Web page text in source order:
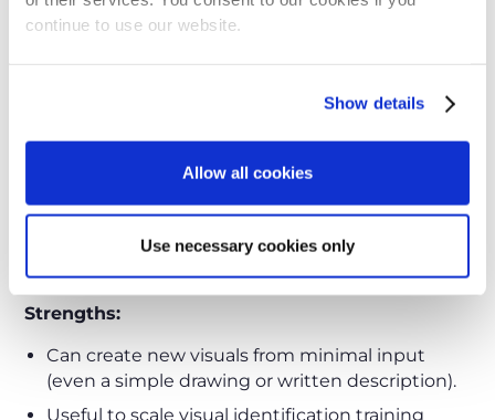
continue to use our website.
Show details
Allow all cookies
Use necessary cookies only
Not suitable for large catalogs.
EmergingGenerative AI modelsnow make it
possible to create images directly from text
fast and flexible, particularly useful when CAD
models are unavailable or when you need early
visuals for parts.
Strengths:
Can create new visuals from minimal input
(even a simple drawing or written description).
Useful to scale visual identification training